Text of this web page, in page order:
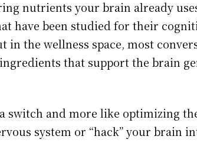
nutrients your brain already
have been studied for their
in the wellness space, most
that support the brain
switch and more like optimizing
system or “hack” your brain